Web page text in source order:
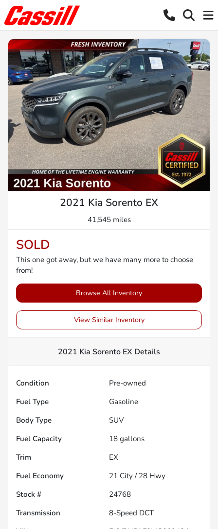
2021 Kia Sorento EX
41,545 miles
SOLD
This one got away, but we have many more to choose
from!
Browse All Inventory
View Similar Inventory
2021 Kia Sorento EX Details
Condition
Pre-owned
Fuel Type
Gasoline
Body Type
SUV
Fuel Capacity
18 gallons
Trim
EX
Fuel Economy
21 City / 28 Hwy
Stock #
24768
Transmission
8-Speed DCT